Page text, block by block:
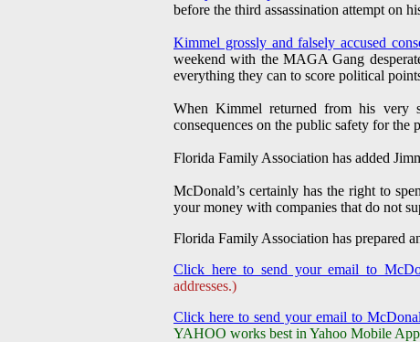
before the third assassination attempt on
Kimmel grossly and falsely accused
weekend with the MAGA Gang
everything they can to score political
When Kimmel returned from his very
consequences on the public safety for the
Florida Family Association has added
McDonald’s certainly has the right to
your money with companies that do not
Florida Family Association has prepared
Click here to send your email to
addresses.)
Click here to send your email to
YAHOO works best in Yahoo Mobile